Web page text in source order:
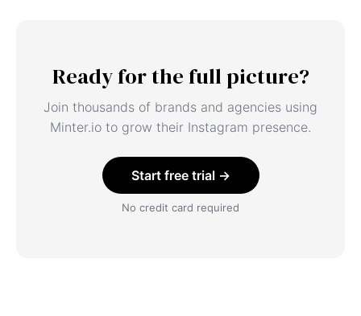
Ready for the full picture?
Join thousands of brands and agencies using
Minter.io to grow their Instagram presence.
Start free trial →
No credit card required